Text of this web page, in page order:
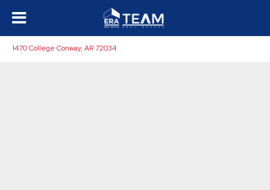
1470 College Conway, AR 72034